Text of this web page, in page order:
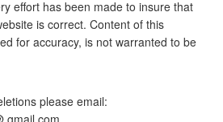
effort has been made to insure that
is correct. Content of this
for accuracy, is not warranted to be
please email:
gmail.com